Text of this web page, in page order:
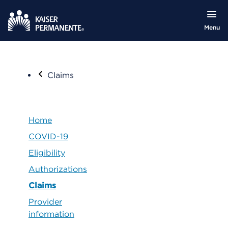
Menu
Claims
Home
COVID-19
Eligibility
Authorizations
Claims
Provider
information